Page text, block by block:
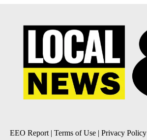
EEO Report| Terms of Use | Privacy Policy